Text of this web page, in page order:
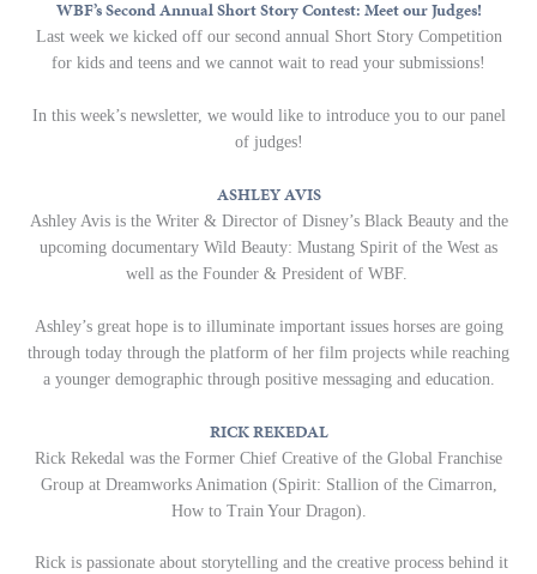
WBF’s Second Annual Short Story Contest: Meet our Judges!
Last week we kicked off our second annual Short Story Competition
for kids and teens and we cannot wait to read your submissions!
In this week’s newsletter, we would like to introduce you to our panel
of judges!
ASHLEY AVIS
Ashley Avis is the Writer & Director of Disney’s Black Beauty and the
upcoming documentary Wild Beauty: Mustang Spirit of the West as
well as the Founder & President of WBF.
Ashley’s great hope is to illuminate important issues horses are going
through today through the platform of her film projects while reaching
a younger demographic through positive messaging and education.
RICK REKEDAL
Rick Rekedal was the Former Chief Creative of the Global Franchise
Group at Dreamworks Animation (Spirit: Stallion of the Cimarron,
How to Train Your Dragon).
Rick is passionate about storytelling and the creative process behind it